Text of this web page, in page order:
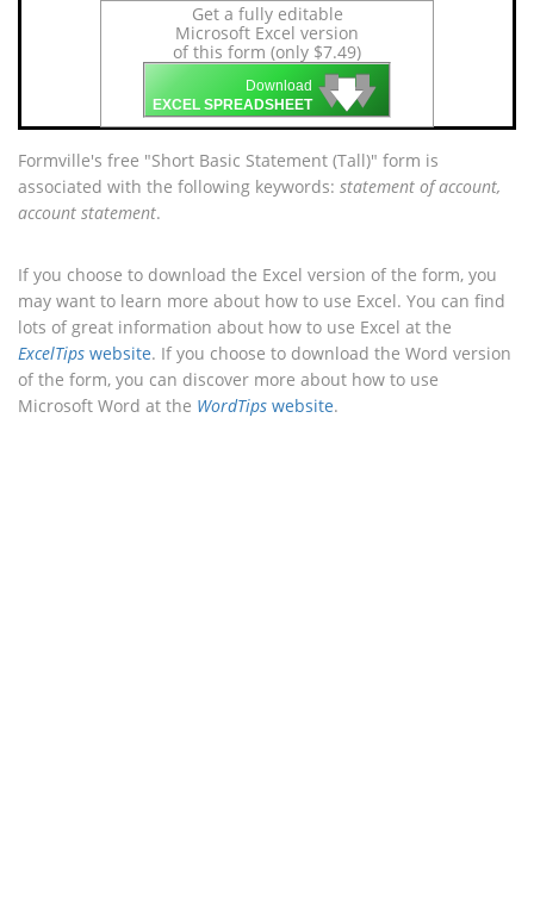
Get a fully editable
Microsoft Excel version
of this form (only $7.49)
Download
EXCEL SPREADSHEET 🡇
🡇
🡇
Formville's free "Short Basic Statement (Tall)" form is
associated with the following keywords: statement of account,
account statement.
If you choose to download the Excel version of the form, you
may want to learn more about how to use Excel. You can find
lots of great information about how to use Excel at the
ExcelTips website. If you choose to download the Word version
of the form, you can discover more about how to use
Microsoft Word at the WordTips website.